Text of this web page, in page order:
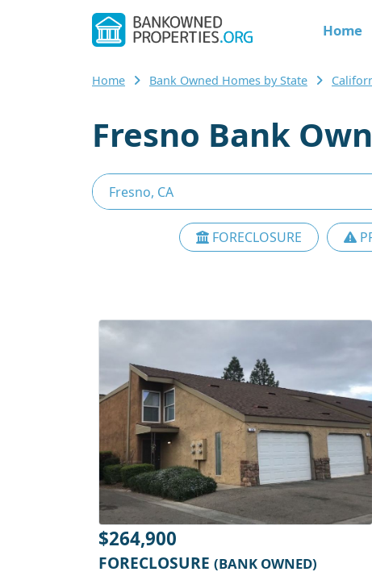
Home
Home Bank Owned Homes by State
Fresno Bank
FORECLOSURE
$264,900
FORECLOSURE (BANK OWNED)